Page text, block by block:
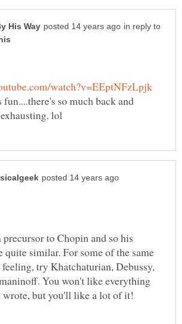
in reply to
fun....there's so much back and
to Chopin and so his
quite similar. For some of the same
try Khatchaturian, Debussy,
You won't like everything